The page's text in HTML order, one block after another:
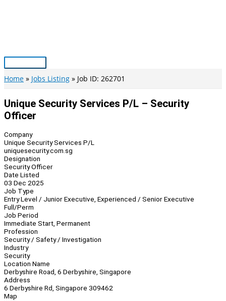
Main
Menu
Home Jobs Listing Job ID: 262701
Unique Security Services P/L – Security
Officer
Company
Unique Security Services P/L
uniquesecurity.com.sg
Designation
Security Officer
Date Listed
03 Dec 2025
Job Type
Entry Level / Junior Executive, Experienced / Senior Executive
Full/Perm
Job Period
Immediate Start, Permanent
Profession
Security / Safety / Investigation
Industry
Security
Location Name
Derbyshire Road, 6 Derbyshire, Singapore
Address
6 Derbyshire Rd, Singapore 309462
Map